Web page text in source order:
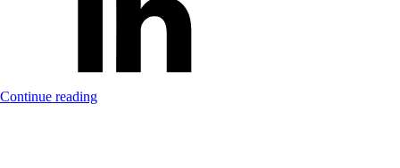
Continue reading